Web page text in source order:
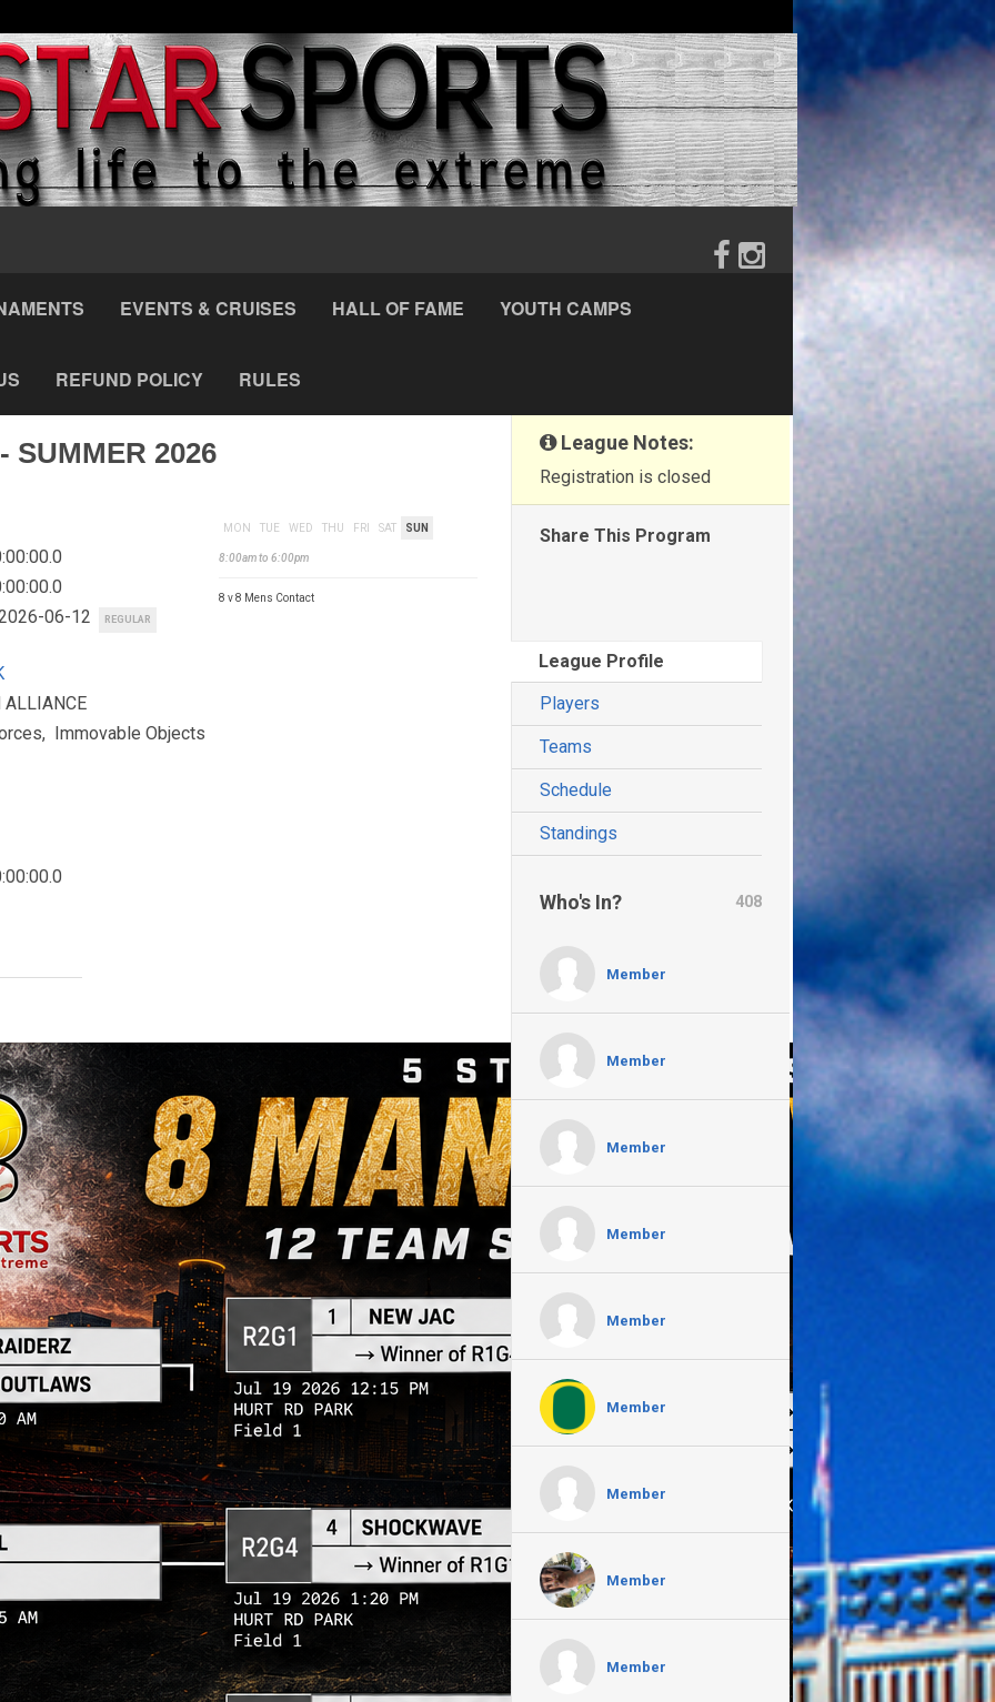
EVENTS & CRUISES HALL OF FAME YOUTH CAMPS
REFUND POLICY RULES
SUMMER 2026
06-12
REGULAR
ALLIANCE
Immovable Objects
MON TUE WED THU FRI SAT SUN
8:00am to 6:00pm
8 v 8 Mens Contact
League Notes:
Registration is closed
Share This Program
League Profile
Players
Teams
Schedule
Standings
Who's In? 408
Member
Member
Member
Member
Member
Member
Member
Member
Member